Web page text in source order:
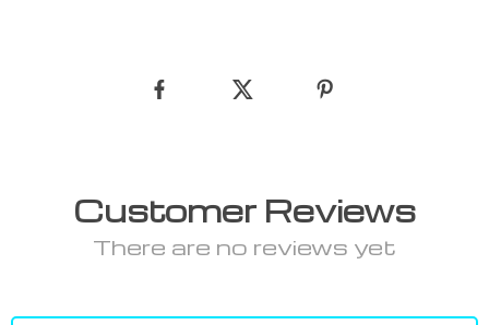
Customer Reviews
There are no reviews yet